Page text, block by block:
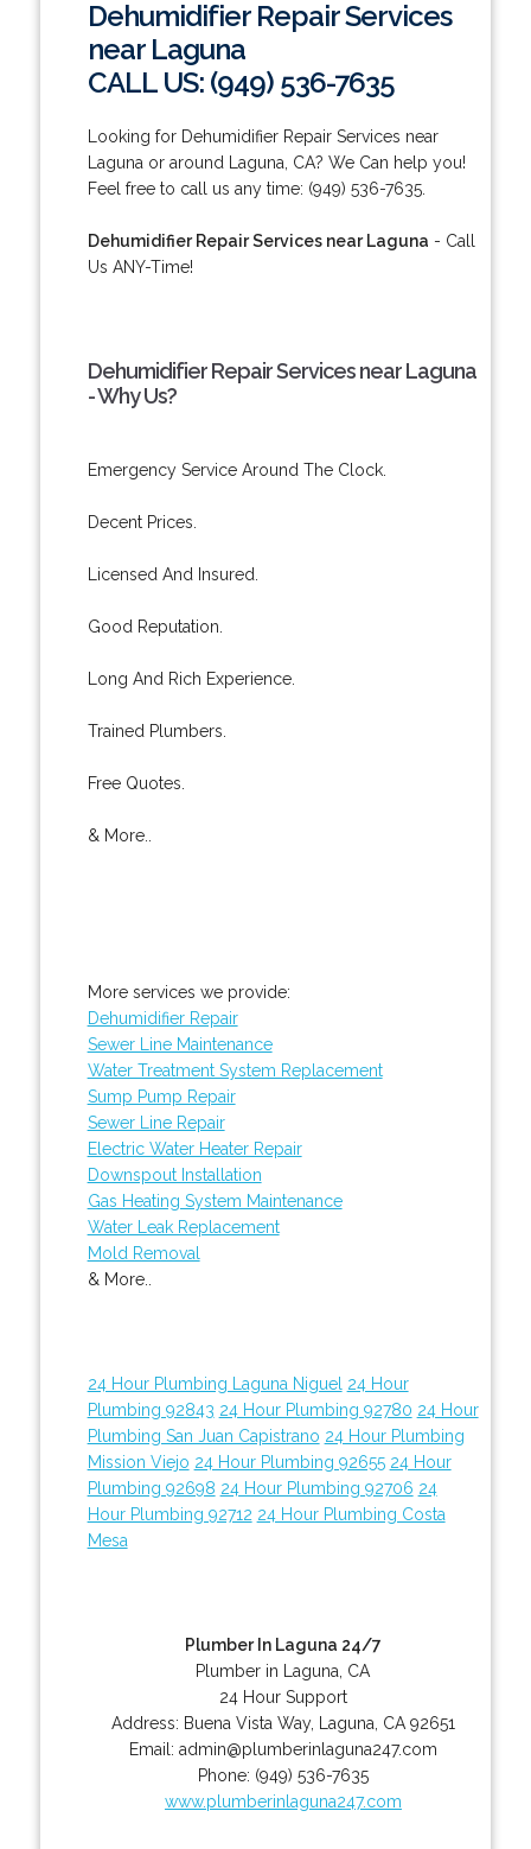
Dehumidifier Repair Services
near Laguna
CALL US: (949) 536-7635
Looking for Dehumidifier Repair Services near
Laguna or around Laguna, CA? We Can help you!
Feel free to call us any time: (949) 536-7635.
Dehumidifier Repair Services near Laguna - Call
Us ANY-Time!
Dehumidifier Repair Services near Laguna
- Why Us?
Emergency Service Around The Clock.
Decent Prices.
Licensed And Insured.
Good Reputation.
Long And Rich Experience.
Trained Plumbers.
Free Quotes.
& More..
More services we provide:
Dehumidifier Repair
Sewer Line Maintenance
Water Treatment System Replacement
Sump Pump Repair
Sewer Line Repair
Electric Water Heater Repair
Downspout Installation
Gas Heating System Maintenance
Water Leak Replacement
Mold Removal
& More..
24 Hour Plumbing Laguna Niguel 24 Hour
Plumbing 92843 24 Hour Plumbing 92780 24 Hour
Plumbing San Juan Capistrano 24 Hour Plumbing
Mission Viejo 24 Hour Plumbing 92655 24 Hour
Plumbing 92698 24 Hour Plumbing 92706 24
Hour Plumbing 92712 24 Hour Plumbing Costa
Mesa
Plumber In Laguna 24/7
Plumber in Laguna, CA
24 Hour Support
Address: Buena Vista Way, Laguna CA 92651
Email: admin@plumberinlaguna247.com
Phone: (949) 536-7635
www.plumberinlaguna247.com